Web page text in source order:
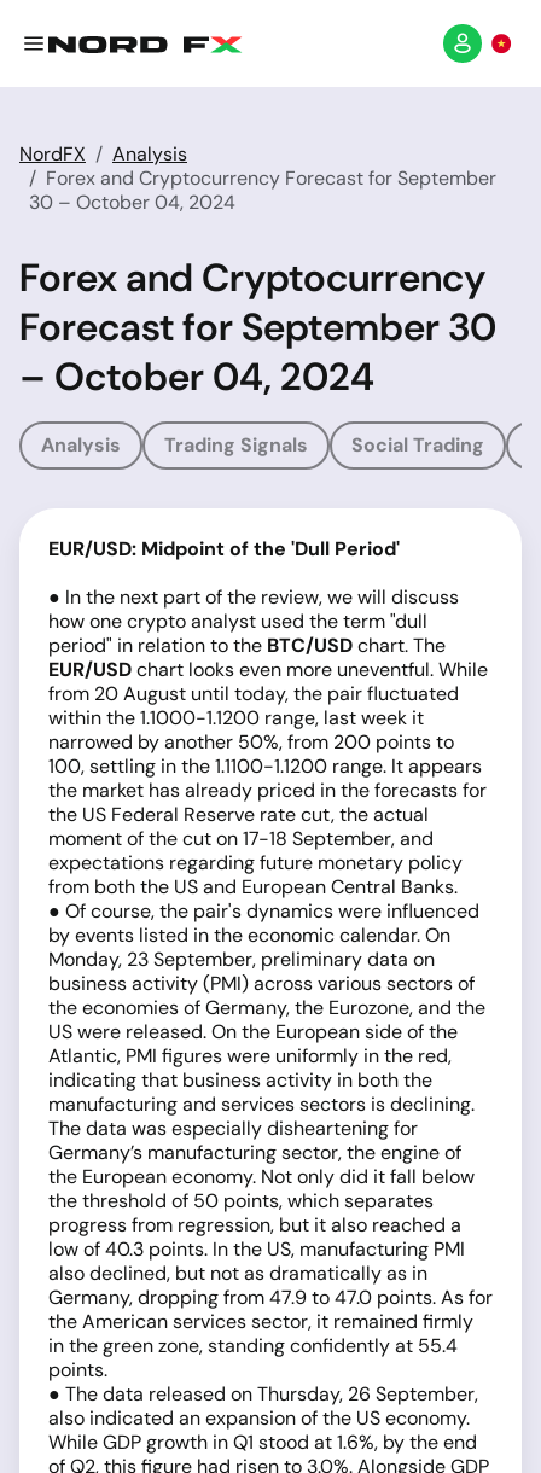
NordFX
Analysis
Forex and Cryptocurrency Forecast for September
30 – October 04, 2024
Forex and Cryptocurrency
Forecast for September 30
– October 04, 2024
Analysis Trading Signals Social Trading
EUR/USD: Midpoint of the 'Dull Period'
● In the next part of the review, we will discuss
how one crypto analyst used the term "dull
period" in relation to the BTC/USDchart. The
EUR/USDchart looks even more uneventful. While
from 20 August until today, the pair fluctuated
within the 1.1000-1.1200 range, last week it
narrowed by another 50%, from 200 points to
100, settling in the 1.1100-1.1200 range. It appears
the market has already priced in the forecasts for
the US Federal Reserve rate cut, the actual
moment of the cut on 17-18 September, and
expectations regarding future monetary policy
from both the US and European Central Banks.
● Of course, the pair's dynamics were influenced
by events listed in the economic calendar. On
Monday, 23 September, preliminary data on
business activity (PMI) across various sectors of
the economies of Germany, the Eurozone, and the
US were released. On the European side of the
Atlantic, PMI figures were uniformly in the red,
indicating that business activity in both the
manufacturing and services sectors is declining.
The data was especially disheartening for
Germany’s manufacturing sector, the engine of
the European economy. Not only did it fall below
the threshold of 50 points, which separates
progress from regression, but it also reached a
low of 40.3 points. In the US, manufacturing PMI
also declined, but not as dramatically as in
Germany, dropping from 47.9 to 47.0 points. As for
the American services sector, it remained firmly
in the green zone, standing confidently at 55.4
points.
● The data released on Thursday, 26 September,
also indicated an expansion of the US economy.
While GDP growth in Q1 stood at 1.6%, by the end
of Q2, this figure had risen to 3.0%. Alongside GDP